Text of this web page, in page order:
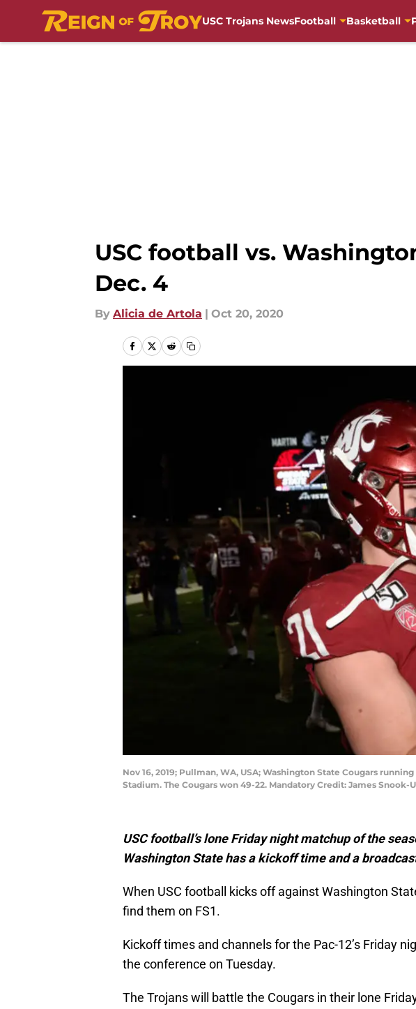
USC Trojans NewsFootball Basketball
USC football vs.
Dec. 4
By Alicia de Artola | Oct 20, 2020
Nov 16, 2019; Pullman, WA, USA; Washington State Cougars
Stadium. The Cougars won 49-22. Mandatory Credit: James Snook-
USC football’s lone Friday night matchup of the
Washington State has a kickoff time and a
When USC football kicks off against Washington
find them on FS1.
Kickoff times and channels for the Pac-12’s Friday
the conference on Tuesday.
The Trojans will battle the Cougars in their lone